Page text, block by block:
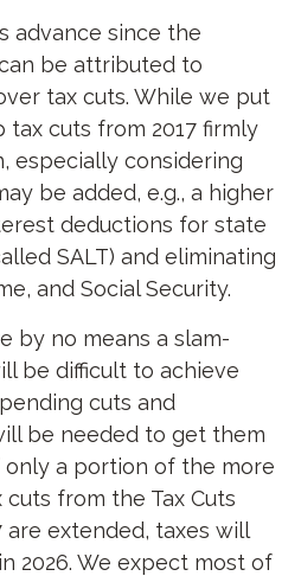
advance since the
be attributed to
tax cuts. While we put
tax cuts from 2017 firmly
especially considering
be added, e.g., a higher
deductions for state
SALT) and eliminating
and Social Security.
by no means a slam-
be difficult to achieve
cuts and
be needed to get them
only a portion of the more
from the Tax Cuts
are extended, taxes will
2026. We expect most of